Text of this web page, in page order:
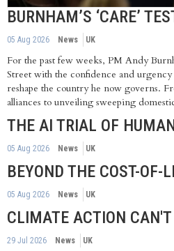
BURNHAM’S ‘CARE’
05 Aug 2026 News UK
For the past few weeks, PM Andy
Street with the confidence and
reshape the country he now governs.
alliances to unveiling sweeping
THE AI TRIAL OF
05 Aug 2026 News UK
BEYOND THE COST-OF-
05 Aug 2026 News UK
CLIMATE ACTION
29 Jul 2026 News UK